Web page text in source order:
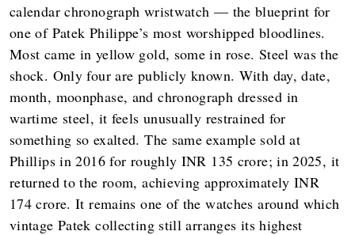
calendar chronograph wristwatch — the blueprint for
one of Patek Philippe’s most worshipped bloodlines.
Most came in yellow gold, some in rose. Steel was the
shock. Only four are publicly known. With day, date,
month, moonphase, and chronograph dressed in
wartime steel, it feels unusually restrained for
something so exalted. The same example sold at
Phillips in 2016 for roughly INR 135 crore; in 2025, it
returned to the room, achieving approximately INR
174 crore. It remains one of the watches around which
vintage Patek collecting still arranges its highest